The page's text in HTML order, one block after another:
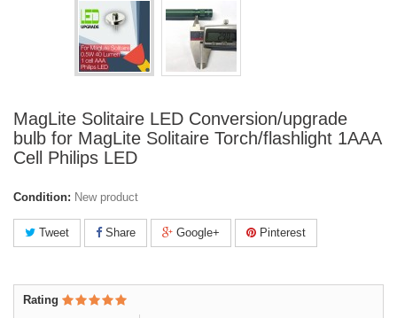
MagLite Solitaire LED Conversion/upgrade
bulb for MagLite Solitaire Torch/flashlight 1AAA
Cell Philips LED
Condition: New product
Tweet Share Google+ Pinterest
Rating